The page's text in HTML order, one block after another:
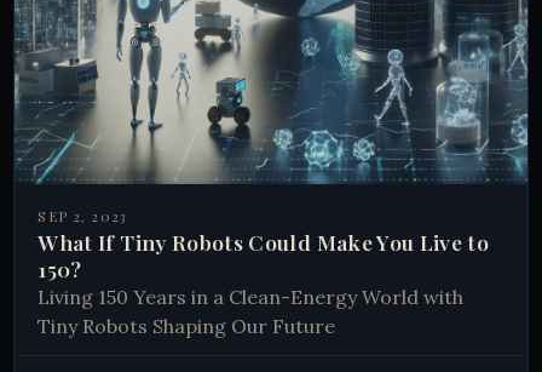
SEP 2, 2023
What If Tiny Robots Could Make You Live to
150?
Living 150 Years in a Clean-Energy World with
Tiny Robots Shaping Our Future